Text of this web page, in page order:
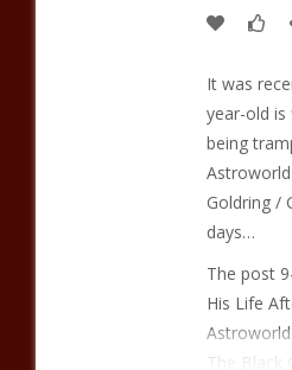
It was
year-old
being
Astroworld
Goldring /
days…
The post
His Life
The Black